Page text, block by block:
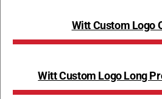
Witt Custom Logo
Witt Custom Logo Long